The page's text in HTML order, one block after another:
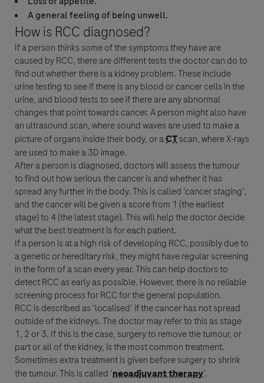
A general feeling of being unwell.
How is RCC diagnosed?
If a person thinks some of the symptoms they have are
caused byRCC, there are different tests the doctor can do to
find out whether there is a kidney problem. These include
urine testing to see if there is any blood orcancercells in the
urine, and blood tests to see if there are any abnormal
changes that point towardscancer. A person might also have
an ultrasound scan, where sound waves are used to make a
picture of organs inside their body, or aCTscan, where X-rays
are used to make a 3D image.
After a person is diagnosed, doctors will assess the tumour
to find out how serious thecanceris and whether it has
spread any further in the body. This is called ‘cancerstaging’,
and thecancerwill be given a score from 1 (the earliest
stage) to 4 (the latest stage). This will help the doctor decide
what the besttreatmentis for each patient.
If a person is at a high risk of developing RCC, possibly due to
a genetic or hereditary risk, they might have regular screening
in the form of a scan every year. This can help doctors to
detectRCC as early as possible. However, there is no reliable
screening process forRCCfor the general population.
RCC is described as ‘localised’ if thecancerhas not spread
outside of the kidneys. The doctor may refer to this as stage
1, 2 or 3. If this is the case, surgery to remove the tumour, or
part or all of the kidney, is the most commontreatment.
Sometimes extratreatmentis given before surgery to shrink
the tumour. This is called ‘neoadjuvant therapy’.